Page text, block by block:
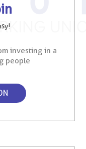
investing in a
people